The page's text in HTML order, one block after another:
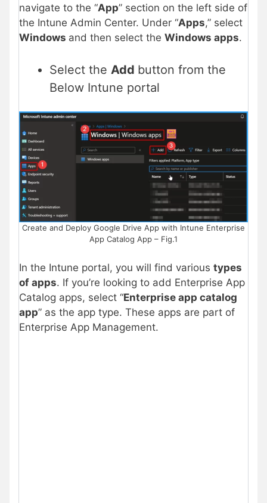
navigate to the “App” section on the left side of
the Intune Admin Center. Under “Apps,” select
Windows and then select the Windows apps.
Select the Add button from the
Below Intune portal
Create and Deploy Google Drive App with Intune Enterprise
App Catalog App – Fig.1
In the Intune portal, you will find various types
of apps. If you’re looking to add Enterprise App
Catalog apps, select “Enterprise app catalog
app” as the app type. These apps are part of
Enterprise App Management.